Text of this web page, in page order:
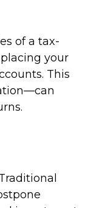
of a tax-
your
This